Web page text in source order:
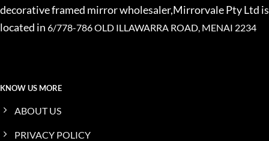
decorative framed mirror wholesaler,Mirrorvale Pty Ltd is
located in 6/778-786 OLD ILLAWARRA ROAD, MENAI 2234
KNOW US MORE
ABOUT US
PRIVACY POLICY